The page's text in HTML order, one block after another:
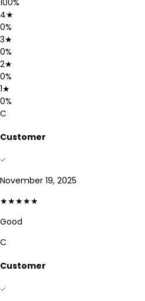
100%
4★
0%
3★
0%
2★
0%
1★
0%
C
Customer
November 19, 2025
★★★★★
Good
C
Customer